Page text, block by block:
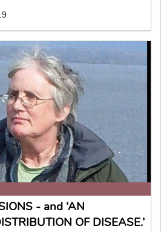
- and ‘AN
OF DISEASE.’